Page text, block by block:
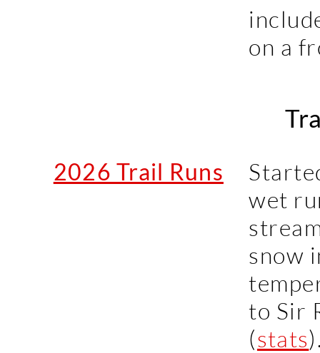
on a
2026 Trail Runs
wet
snow
to Sir
(stats